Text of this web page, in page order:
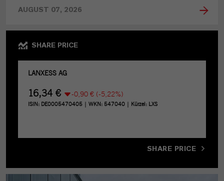
AUGUST 07, 2026
SHARE PRICE
SHARE PRICE